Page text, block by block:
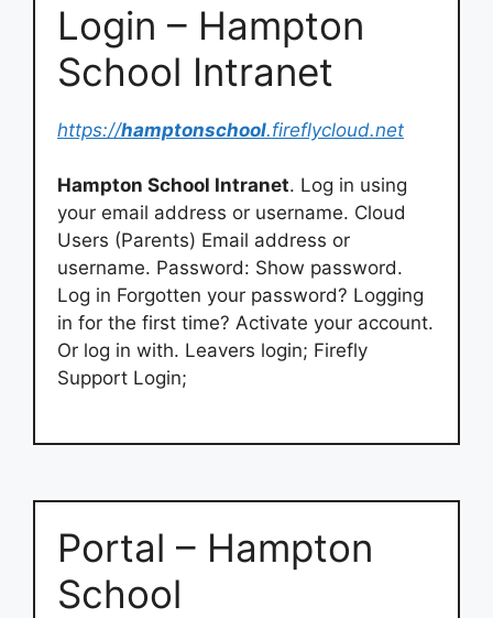
Login – Hampton
School Intranet
https://hamptonschool.fireflycloud.net
Hampton School Intranet. Log in using
your email address or username. Cloud
Users (Parents) Email address or
username. Password: Show password.
Log in Forgotten your password? Logging
in for the first time? Activate your account.
Or log in with. Leavers login; Firefly
Support Login;
Portal – Hampton
School